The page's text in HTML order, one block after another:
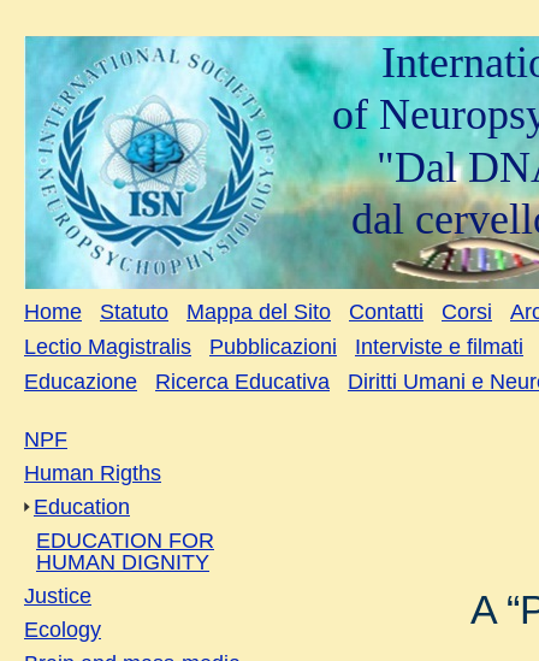
of
"Dal
dal
Home Statuto Mappa del Sito Contatti Corsi
Lectio Magistralis
Pubblicazioni
Interviste e filmati
Educazione
Ricerca Educativa Diritti Umani e
A
NPF
Human Rigths
Education
EDUCATION FOR
HUMAN DIGNITY
Justice
Ecology